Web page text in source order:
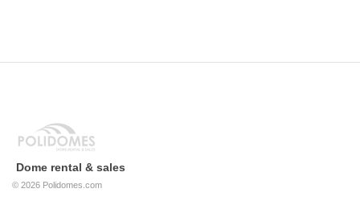
Dome rental & sales
© 2026 Polidomes.com